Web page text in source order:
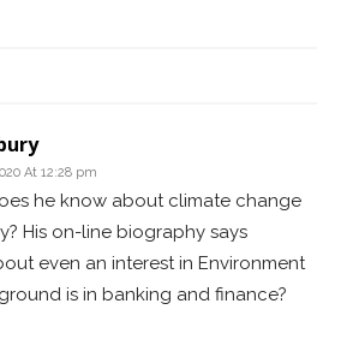
At 12:28 pm
he know about climate change
His on-line biography says
even an interest in Environment
is in banking and finance?